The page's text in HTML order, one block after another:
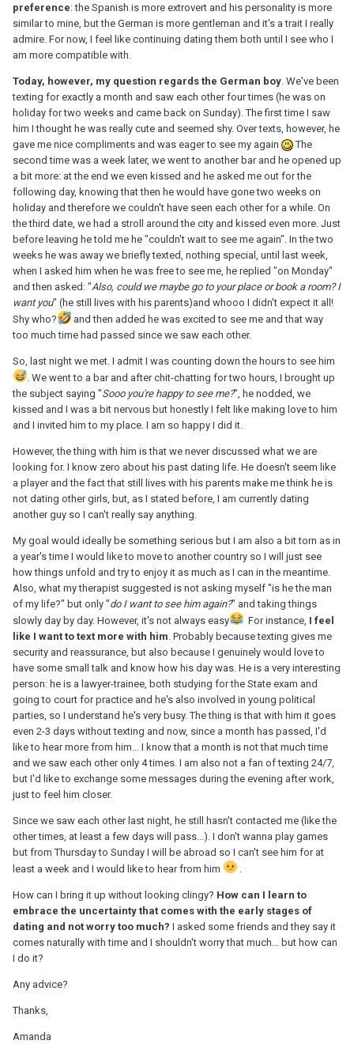
preference: the Spanish is more extrovert and his personality is more
similar to mine, but the German is more gentleman and it's a trait I really
admire. For now, I feel like continuing dating them both until I see who I
am more compatible with.
Today, however, my question regards the German boy. We've been
texting for exactly a month and saw each other four times (he was on
holiday for two weeks and came back on Sunday). The first time I saw
him I thought he was really cute and seemed shy. Over texts, however, he
gave me nice compliments and was eager to see my again
The
second time was a week later, we went to another bar and he opened up
a bit more: at the end we even kissed and he asked me out for the
following day, knowing that then he would have gone two weeks on
holiday and therefore we couldn't have seen each other for a while. On
the third date, we had a stroll around the city and kissed even more. Just
before leaving he told me he "couldn't wait to see me again". In the two
weeks he was away we briefly texted, nothing special, until last week,
when I asked him when he was free to see me, he replied "on Monday"
and then asked: "Also, could we maybe go to your place or book a room? I
want you" (he still lives with his parents)and whooo I didn't expect it all!
Shy who?
and then added he was excited to see me and that way
too much time had passed since we saw each other.
So, last night we met. I admit I was counting down the hours to see him
. We went to a bar and after chit-chatting for two hours, I brought up
the subject saying "Sooo you're happy to see me?", he nodded, we
kissed and I was a bit nervous but honestly I felt like making love to him
and I invited him to my place. I am so happy I did it.
However, the thing with him is that we never discussed what we are
looking for. I know zero about his past dating life. He doesn't seem like
a player and the fact that still lives with his parents make me think he is
not dating other girls, but, as I stated before, I am currently dating
another guy so I can't really say anything.
My goal would ideally be something serious but I am also a bit torn as in
a year's time I would like to move to another country so I will just see
how things unfold and try to enjoy it as much as I can in the meantime.
Also, what my therapist suggested is not asking myself "is he the man
of my life?" but only "do I want to see him again?" and taking things
slowly day by day. However, it's not always easy
For instance, I feel
like I want to text more with him. Probably because texting gives me
security and reassurance, but also because I genuinely would love to
have some small talk and know how his day was. He is a very interesting
person: he is a lawyer-trainee, both studying for the State exam and
going to court for practice and he's also involved in young political
parties, so I understand he's very busy. The thing is that with him it goes
even 2-3 days without texting and now, since a month has passed, I'd
like to hear more from him... I know that a month is not that much time
and we saw each other only 4 times. I am also not a fan of texting 24/7,
but I'd like to exchange some messages during the evening after work,
just to feel him closer.
Since we saw each other last night, he still hasn't contacted me (like the
other times, at least a few days will pass...). I don't wanna play games
but from Thursday to Sunday I will be abroad so I can't see him for at
least a week and I would like to hear from him
.
How can I bring it up without looking clingy? How can I learn to
embrace the uncertainty that comes with the early stages of
dating and not worry too much? I asked some friends and they say it
comes naturally with time and I shouldn't worry that much... but how can
I do it?
Any advice?
Thanks,
Amanda